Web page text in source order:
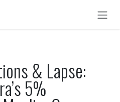
& Lapse:
5%